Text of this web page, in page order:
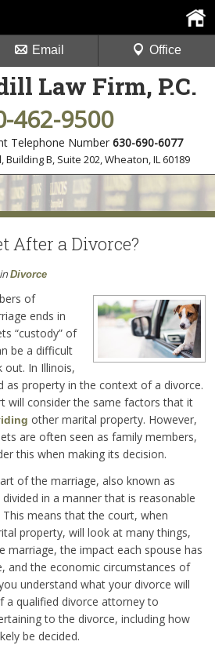
Law Firm, P.C.
462-9500
Telephone Number 630-690-6077
Building B, Suite 202,Wheaton, IL 60189
Email Office
After a Divorce?
Divorce
of
ends in
“custody” of
be a difficult
In Illinois,
as property in the context of a divorce.
will consider the same factors that it
other marital property. However,
are often seen as family members,
this when making its decision.
of the marriage, also known as
in a manner that is reasonable
means that the court, when
property, will look at many things,
marriage, the impact each spouse has
and the economic circumstances of
understand what your divorce will
a qualified divorce attorney to
to the divorce, including how
be decided.